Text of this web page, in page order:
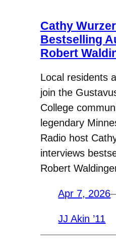
Cathy
Bestselling
Robert
Local residents
join the
College
legendary
Radio host
interviews
Robert
Apr 7, 2026
JJ Akin ’11